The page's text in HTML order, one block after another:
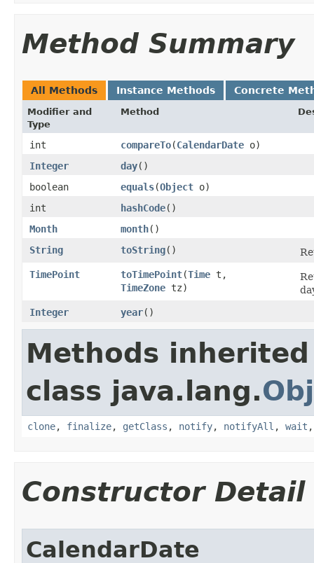
Method Summary
All Methods Instance Methods Concrete
Modifier and
Type
Method
int compareTo​(CalendarDate o)
Integer
day()
boolean
equals​(Object o)
int
hashCode()
Month
month()
String
toString()
TimePoint
toTimePoint​(Time t,
TimeZone tz)
Integer
year()
Methods
class java.lang.
clone, finalize, getClass , notify, notifyAll , wait
Constructor Detail
CalendarDate